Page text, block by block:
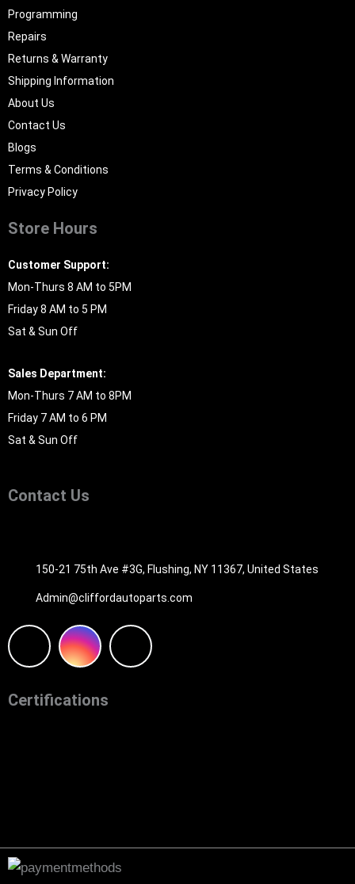
Programming
Repairs
Returns & Warranty
Shipping Information
About Us
Contact Us
Blogs
Terms & Conditions
Privacy Policy
Store Hours
Customer Support:
Mon-Thurs 8 AM to 5PM
Friday 8 AM to 5 PM
Sat & Sun Off
Sales Department:
Mon-Thurs 7 AM to 8PM
Friday 7 AM to 6 PM
Sat & Sun Off
Contact Us
150-21 75th Ave #3G, Flushing, NY 11367, United States
Admin@cliffordautoparts.com
F
a
o
I
n
g
W
h
a
Certifications